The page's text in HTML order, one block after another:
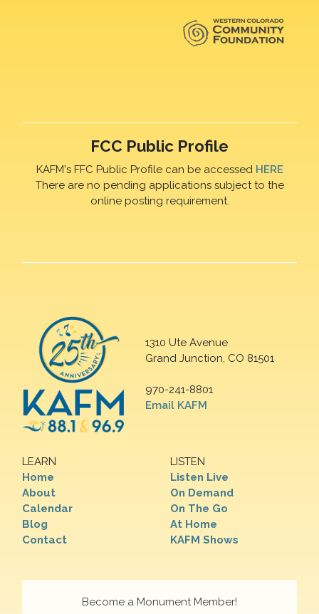
FCC Public Profile
KAFM's FFC Public Profile can be accessed HERE
There are no pending applications subject to the
online posting requirement.
1310 Ute Avenue
Grand Junction, CO 81501
970-241-8801
Email KAFM
LEARN
Home
About
Calendar
Blog
Contact
LISTEN
Listen Live
On Demand
On The Go
At Home
KAFM Shows
Become a Monument Member!